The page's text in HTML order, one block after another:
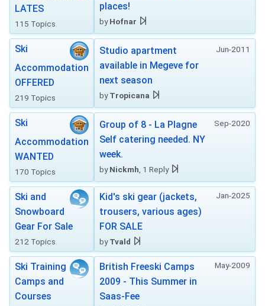
LATES
115 Topics
places!
byHofnar
Ski
Accommodation
OFFERED
219 Topics
Jun-2011
Studio apartment
available in Megeve for
next season
byTropicana
Ski
Accommodation
WANTED
170 Topics
Sep-2020
Group of 8 - La Plagne
Self catering needed. NY
week.
byNickmh , 1 Reply
Ski and
Snowboard
Gear For Sale
212 Topics
Jan-2025
Kid's ski gear (jackets,
trousers, various ages)
FOR SALE
byTvald
Ski Training
Camps and
Courses
May-2009
British Freeski Camps
2009 - This Summer in
Saas-Fee